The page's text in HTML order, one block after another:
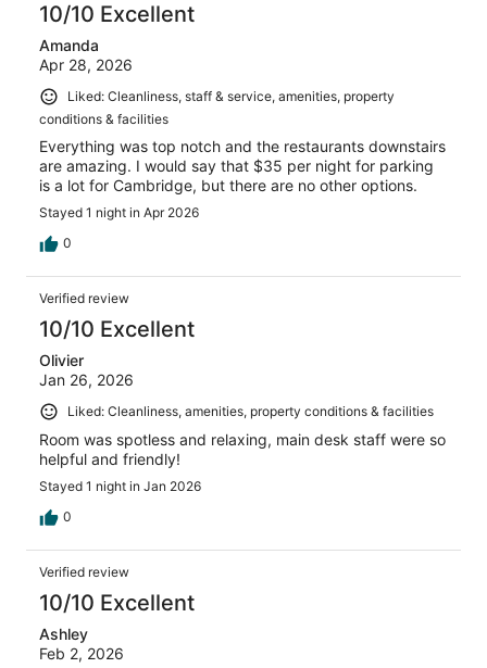
10/10 Excellent
Amanda
Apr 28, 2026
Liked: Cleanliness, staff & service, amenities, property
conditions & facilities
Everything was top notch and the restaurants downstairs
are amazing. I would say that $35 per night for parking
is a lot for Cambridge, but there are no other options.
Stayed 1 night in Apr 2026
0
Verified review
10/10 Excellent
Olivier
Jan 26, 2026
Liked: Cleanliness, amenities, property conditions & facilities
Room was spotless and relaxing, main desk staff were so
helpful and friendly!
Stayed 1 night in Jan 2026
0
Verified review
10/10 Excellent
Ashley
Feb 2, 2026